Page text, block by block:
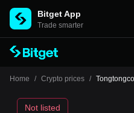
Bitget App
Trade smarter
Home / Crypto prices /
Not listed